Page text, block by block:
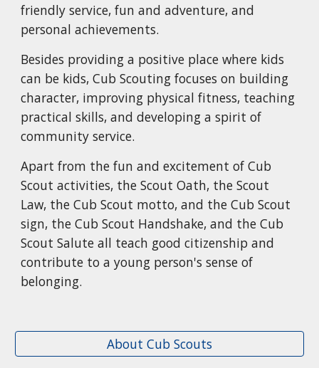
friendly service, fun and adventure, and
personal achievements.
Besides providing a positive place where kids
can be kids, Cub Scouting focuses on building
character, improving physical fitness, teaching
practical skills, and developing a spirit of
community service.
Apart from the fun and excitement of Cub
Scout activities, the Scout Oath, the Scout
Law, the Cub Scout motto, and the Cub Scout
sign, the Cub Scout Handshake, and the Cub
Scout Salute all teach good citizenship and
contribute to a young person's sense of
belonging.
About Cub Scouts